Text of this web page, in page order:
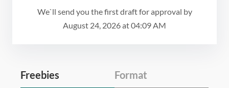
We`ll send you the first draft for approval by
August 24, 2026at04:09 AM
Freebies Format